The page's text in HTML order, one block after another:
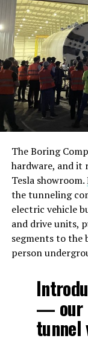
The Boring
hardware, and it
Tesla showroom.
the tunneling
electric vehicle
and drive units,
segments to the
person
— our
tunnel